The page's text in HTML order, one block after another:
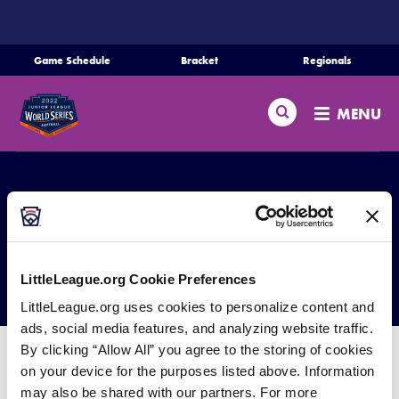
LittleLeague.org Cookie Preferences
LittleLeague.org uses cookies to personalize content and
ads, social media features, and analyzing website traffic.
By clicking “Allow All” you agree to the storing of cookies
on your device for the purposes listed above. Information
may also be shared with our partners. For more
CONTENT
Game Schedule Bracket Regionals
Search MENU
Schedule
Bracket
Teams
Regionals
Live Scores
Videos
Supporters
Contact
JLSBWS Past Results
The Junior League Softball World Series has been
held each year from 1999 when the Little League